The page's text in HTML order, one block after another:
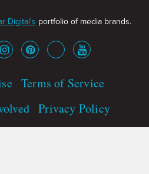
Digital's portfolio of media brands.
Terms of Service
Privacy Policy